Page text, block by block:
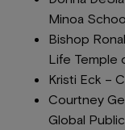
Minoa
Bishop
Life Temple
Kristi Eck –
Courtney
Global